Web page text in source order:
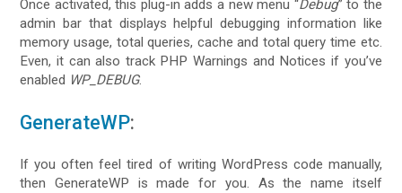
Once activated, this plug-in adds a new menu “Debug” to the
admin bar that displays helpful debugging information like
memory usage, total queries, cache and total query time etc.
Even, it can also track PHP Warnings and Notices if you’ve
enabled WP_DEBUG.
GenerateWP:
If you often feel tired of writing WordPress code manually,
then GenerateWP is made for you. As the name itself